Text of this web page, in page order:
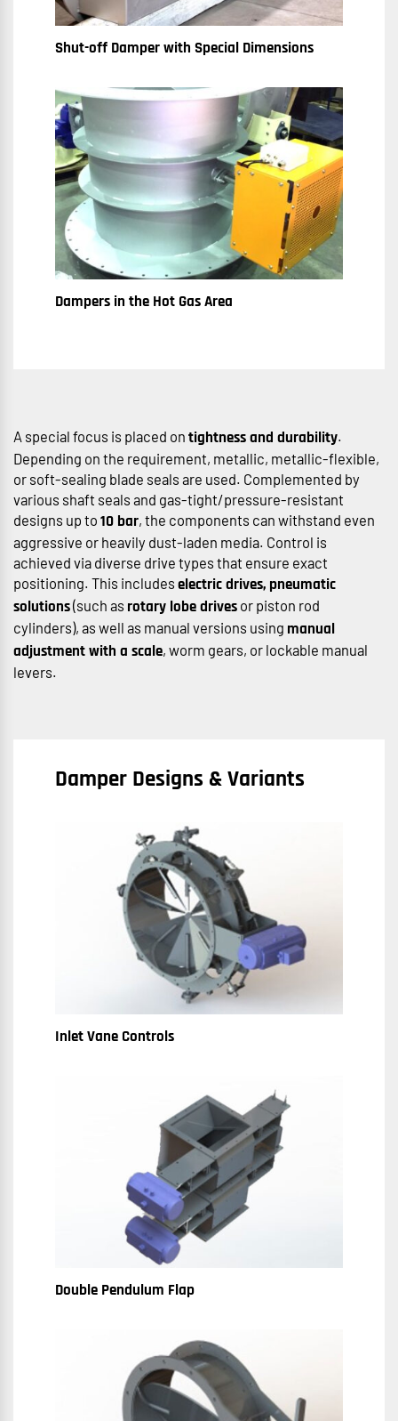
Shut-off Damper with Special Dimensions
Dampers in the Hot Gas Area
A special focus is placed on tightness and durability.
Depending on the requirement, metallic, metallic-flexible,
or soft-sealing blade seals are used. Complemented by
various shaft seals and gas-tight/pressure-resistant
designs up to 10 bar, the components can withstand even
aggressive or heavily dust-laden media. Control is
achieved via diverse drive types that ensure exact
positioning. This includes electric drives, pneumatic
solutions(such as rotary lobe drives or piston rod
cylinders), as well as manual versions using manual
adjustment with a scale, worm gears, or lockable manual
levers.
Damper Designs & Variants
Inlet Vane Controls
Double Pendulum Flap